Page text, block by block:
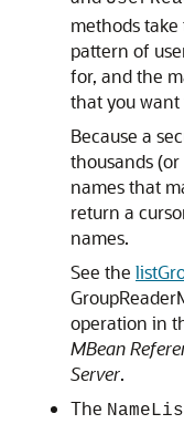
methods
pattern of
for, and the
that you
Because a
thousands
names that
return a
names.
See the
operation in
MBean
Server.
The